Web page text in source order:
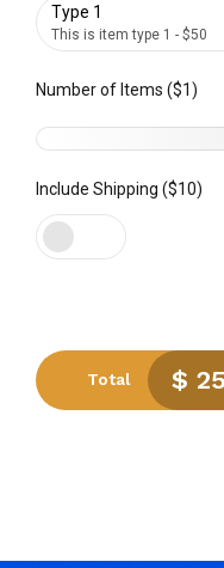
Type 1
This is item type 1 - $50
Number of Items ($1)
Include Shipping ($10)
Total $